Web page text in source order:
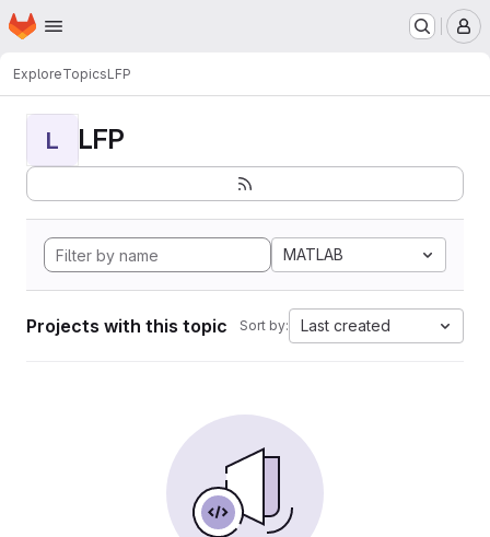
Skip to main content
Homepage
ExploreTopicsLFP
L LFP
MATLAB
Projects with this topic Sort by: Last created